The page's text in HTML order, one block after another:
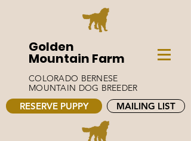
Golden
Mountain Farm
COLORADO BERNESE
MOUNTAIN DOG BREEDER
RESERVE PUPPY MAILING LIST